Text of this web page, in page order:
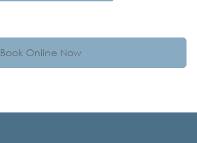
Book Online Now